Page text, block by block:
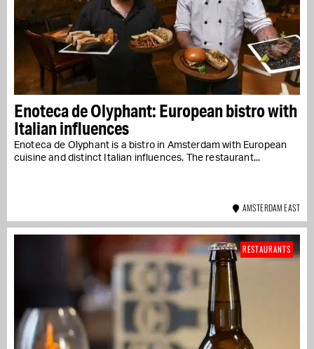
Enoteca de Olyphant: European bistro with
Italian influences
Enoteca de Olyphant is a bistro in Amsterdam with European
cuisine and distinct Italian influences. The restaurant...
AMSTERDAM EAST
RESTAURANTS